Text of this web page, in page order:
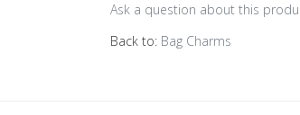
Ask a question about this
Back to: Bag Charms